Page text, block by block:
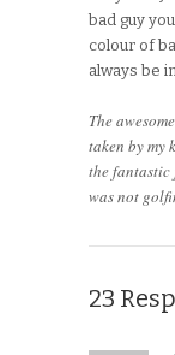
bad guy
colour of
always be
The
taken by my
the fantastic
was not
23